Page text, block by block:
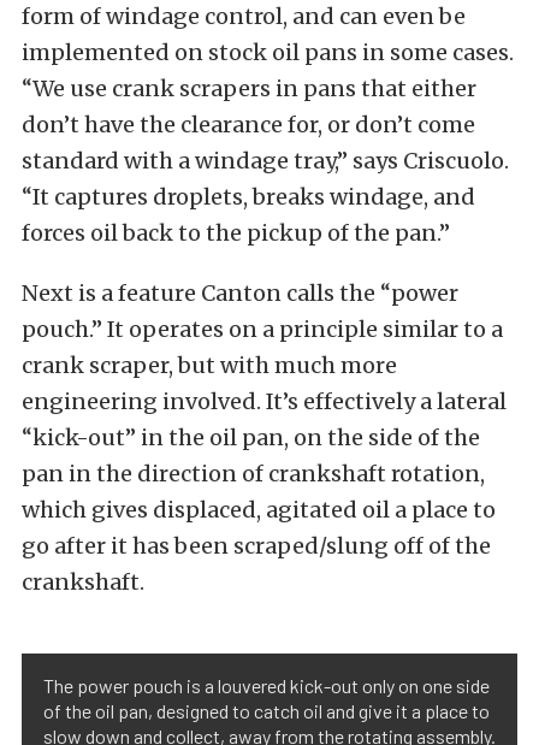
form of windage control, and can even be
implemented on stock oil pans in some cases.
“We use crank scrapers in pans that either
don’t have the clearance for, or don’t come
standard with a windage tray,” says Criscuolo.
“It captures droplets, breaks windage, and
forces oil back to the pickup of the pan.”
Next is a feature Canton calls the “power
pouch.” It operates on a principle similar to a
crank scraper, but with much more
engineering involved. It’s effectively a lateral
“kick-out” in the oil pan, on the side of the
pan in the direction of crankshaft rotation,
which gives displaced, agitated oil a place to
go after it has been scraped/slung off of the
crankshaft.
The power pouch is a louvered kick-out only on one side
of the oil pan, designed to catch oil and give it a place to
slow down and collect, away from the rotating assembly.